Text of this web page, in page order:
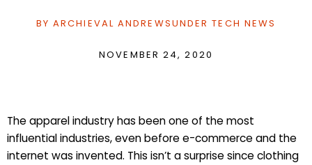
BY ARCHIEVAL ANDREWSUNDER TECH NEWS
NOVEMBER 24, 2020
The apparel industry has been one of the most
influential industries, even before e-commerce and the
internet was invented. This isn’t a surprise since clothing